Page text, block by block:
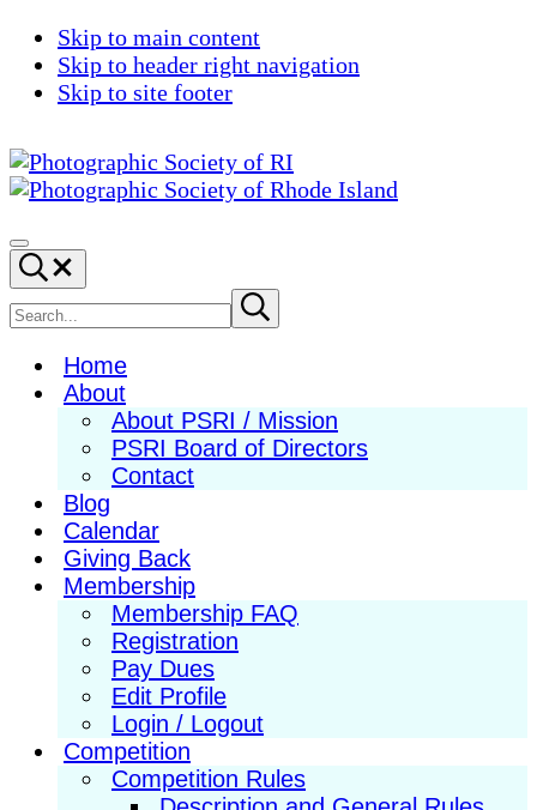
Skip to main content
Skip to header right navigation
Skip to site footer
Society
of
RI
Photography
in
New
England
Menu
Search...
Search
site
Submit
search
Home
About
About PSRI / Mission
PSRI Board of Directors
Contact
Blog
Calendar
Giving Back
Membership
Membership FAQ
Registration
Pay Dues
Edit Profile
Login / Logout
Competition
Competition Rules